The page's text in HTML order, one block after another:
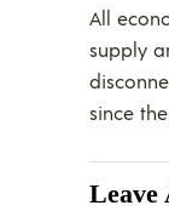
All
supply
since
Leave